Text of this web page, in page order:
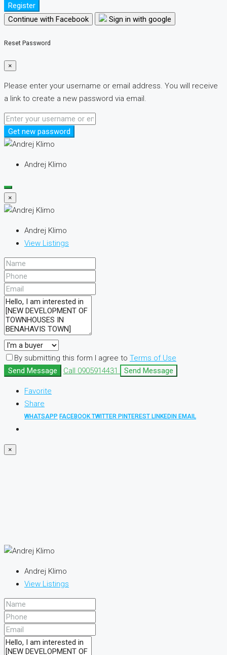
Register
Continue with Facebook
Sign in with google
Reset Password
×
Please enter your username or email address. You will receive
a link to create a new password via email.
Get new password
Andrej Klimo
×
Andrej Klimo
View Listings
By submitting this form I agree to Terms of Use
Send Message
Call 0905914431 Send Message
Favorite
Share
WHATSAPP FACEBOOKTWITTER PINTEREST LINKEDIN EMAIL
×
Andrej Klimo
View Listings